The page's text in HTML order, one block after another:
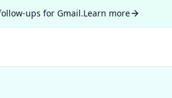
ups for Gmail.Learn more